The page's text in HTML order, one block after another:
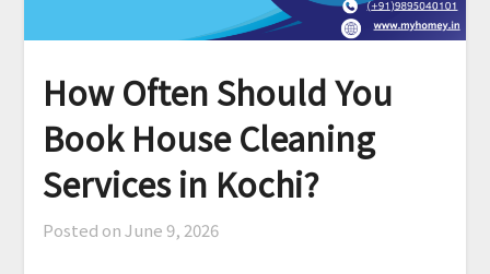
How Often Should You
Book House Cleaning
Services in Kochi?
Posted onJune 9, 2026